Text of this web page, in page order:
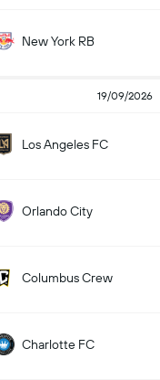
New York RB
19/09/2026
Los Angeles FC
Orlando City
Columbus Crew
Charlotte FC